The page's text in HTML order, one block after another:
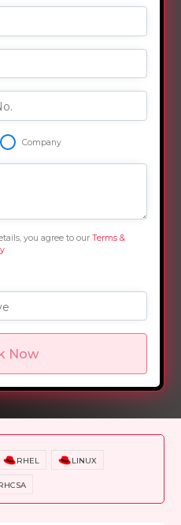
Company
you agree to ourTerms &
Now
Course Curriculum
RHEL LINUX